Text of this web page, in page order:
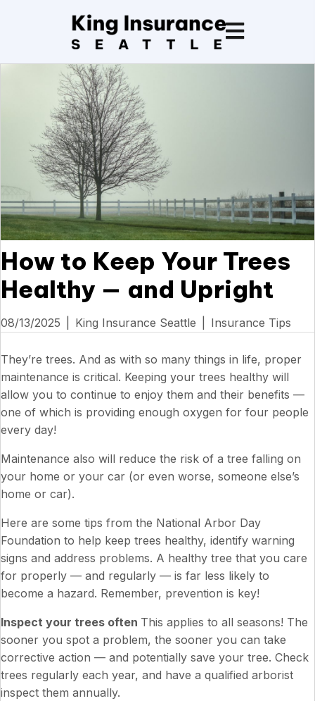
How to Keep Your Trees
Healthy — and Upright
08/13/2025 King Insurance Seattle Insurance Tips
They’re trees. And as with so many things in life, proper
maintenance is critical. Keeping your trees healthy will
allow you to continue to enjoy them and their benefits —
one of which is providing enough oxygen for four people
every day!
Maintenance also will reduce the risk of a tree falling on
your home or your car (or even worse, someone else’s
home or car).
Here are some tips from the National Arbor Day
Foundation to help keep trees healthy, identify warning
signs and address problems. A healthy tree that you care
for properly — and regularly — is far less likely to
become a hazard. Remember, prevention is key!
Inspect your trees often This applies to all seasons! The
sooner you spot a problem, the sooner you can take
corrective action — and potentially save your tree. Check
trees regularly each year, and have a qualified arborist
inspect them annually.